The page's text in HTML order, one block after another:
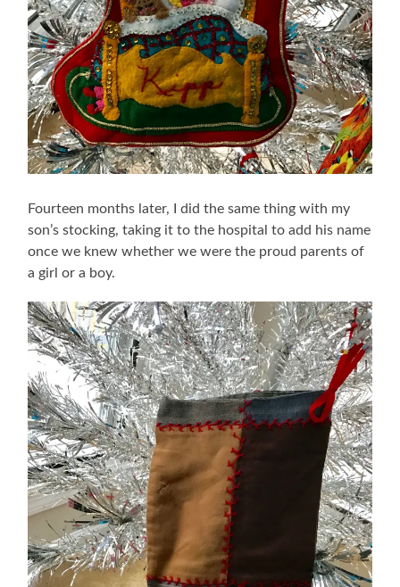
Fourteen months later, I did the same thing with my
son’s stocking, taking it to the hospital to add his name
once we knew whether we were the proud parents of
a girl or a boy.